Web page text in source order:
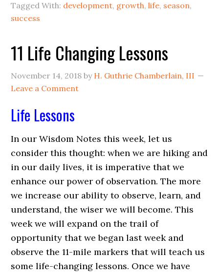
Tagged With: development, growth,life, season,
success
11 Life Changing Lessons
November 14, 2018 by H. Guthrie Chamberlain, III
Leave a Comment
Life Lessons
In ourWisdom Notes this week, let us
consider this thought: when we are hiking and
in our daily lives, it is imperative that we
enhance our power of observation. The more
we increase our ability to observe, learn, and
understand, the wiser we will become. This
week we will expand on the trail of
opportunity that we began last week and
observe the 11-mile markers that will teach us
some life-changing lessons. Once we have